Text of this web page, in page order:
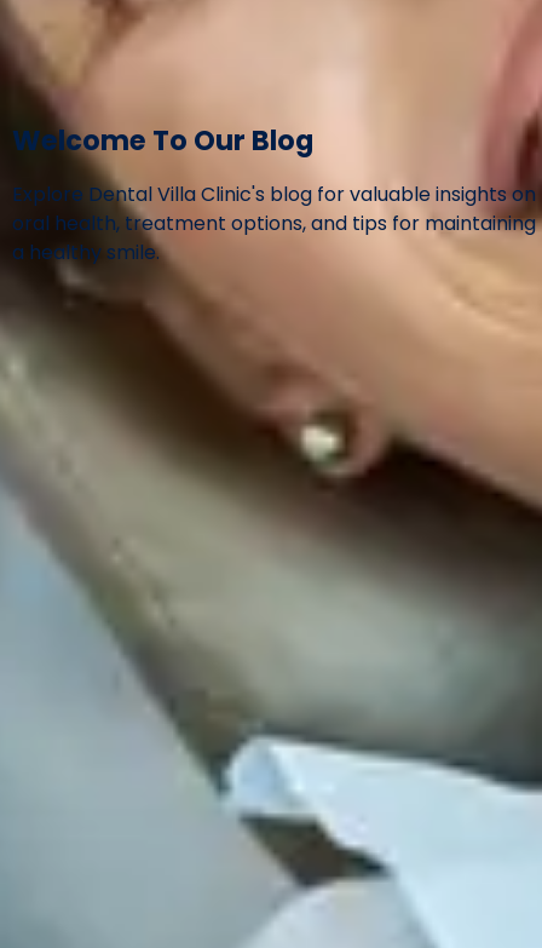
Welcome To Our Blog
Explore Dental Villa Clinic's blog for valuable insights on
oral health, treatment options, and tips for maintaining
a healthy smile.